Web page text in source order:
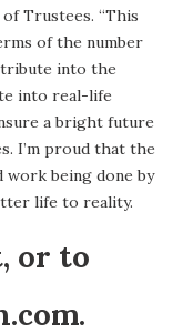
Trustees. “This
of the number
into the
into real-life
a bright future
I’m proud that the
being done by
life to reality.
or to
.